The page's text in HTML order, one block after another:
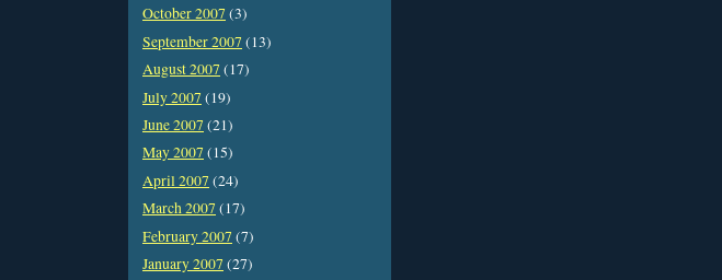
October 2007 (3)
September 2007 (13)
August 2007 (17)
July 2007 (19)
June 2007 (21)
May 2007 (15)
April 2007 (24)
March 2007 (17)
February 2007 (7)
January 2007 (27)